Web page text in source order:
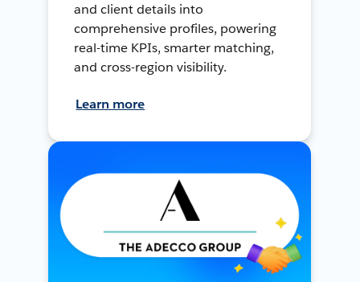
and client details into
comprehensive profiles, powering
real-time KPIs, smarter matching,
and cross-region visibility.
Learn more